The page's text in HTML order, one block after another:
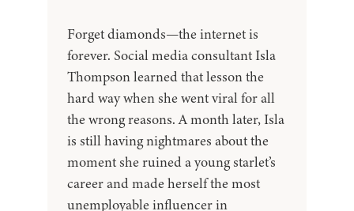
Forget diamonds—the internet is
forever. Social media consultant Isla
Thompson learned that lesson the
hard way when she went viral for all
the wrong reasons. A month later, Isla
is still having nightmares about the
moment she ruined a young starlet’s
career and made herself the most
unemployable influencer in